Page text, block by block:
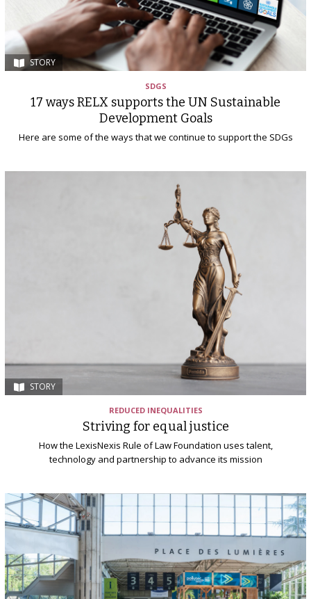
STORY
SDGS
17 ways RELX supports the UN Sustainable
Development Goals
Here are some of the ways that we continue to support the SDGs
STORY
REDUCED INEQUALITIES
Striving for equal justice
How the LexisNexis Rule of Law Foundation uses talent,
technology and partnership to advance its mission